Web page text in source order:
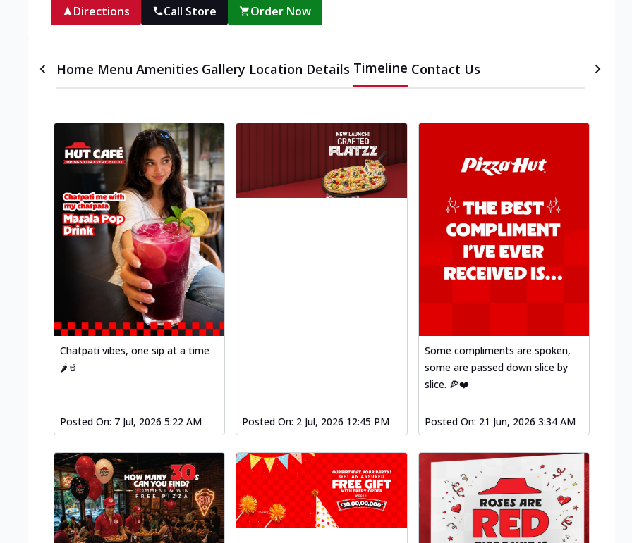
Directions
Call Store Order Now
Home Menu Amenities Gallery Location Details Timeline Contact Us
Chatpati vibes, one sip at a time
🌶️🥤
Posted On: 7 Jul, 2026 5:22 AM Posted On: 2 Jul, 2026 12:45 PM
Some compliments are spoken,
some are passed down slice by
slice. 🍕❤️
Posted On: 21 Jun, 2026 3:34 AM